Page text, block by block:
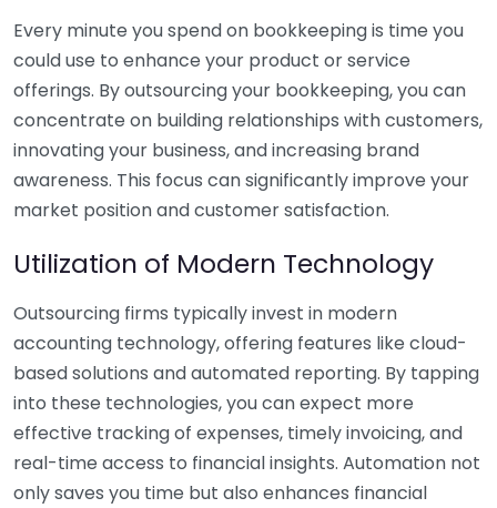
Every minute you spend on bookkeeping is time you
could use to enhance your product or service
offerings. By outsourcing your bookkeeping, you can
concentrate on building relationships with customers,
innovating your business, and increasing brand
awareness. This focus can significantly improve your
market position and customer satisfaction.
Utilization of Modern Technology
Outsourcing firms typically invest in modern
accounting technology, offering features like cloud-
based solutions and automated reporting. By tapping
into these technologies, you can expect more
effective tracking of expenses, timely invoicing, and
real-time access to financial insights. Automation not
only saves you time but also enhances financial